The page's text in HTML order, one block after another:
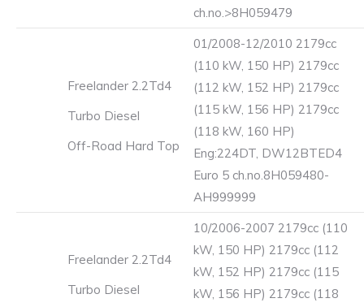
ch.no.>8H059479
Freelander 2.2Td4
Turbo Diesel
Off-Road Hard Top
01/2008-12/2010 2179cc
(110 kW, 150 HP) 2179cc
(112 kW, 152 HP) 2179cc
(115 kW, 156 HP) 2179cc
(118 kW, 160 HP)
Eng:224DT, DW12BTED4
Euro 5 ch.no.8H059480-
AH999999
Freelander 2.2Td4
Turbo Diesel
10/2006-2007 2179cc (110
kW, 150 HP) 2179cc (112
kW, 152 HP) 2179cc (115
kW, 156 HP) 2179cc (118